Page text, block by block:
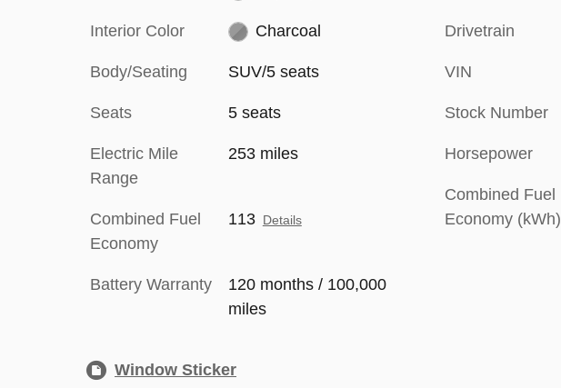
Interior Color Charcoal
Body/Seating SUV/5 seats
Seats 5 seats
Electric Mile
Range
253 miles
Combined Fuel
Economy
113 Details
Battery Warranty
120 months / 100,000
miles
Drivetrain
VIN
Stock Number
Horsepower
Combined Fuel
Economy (kWh)
Window Sticker